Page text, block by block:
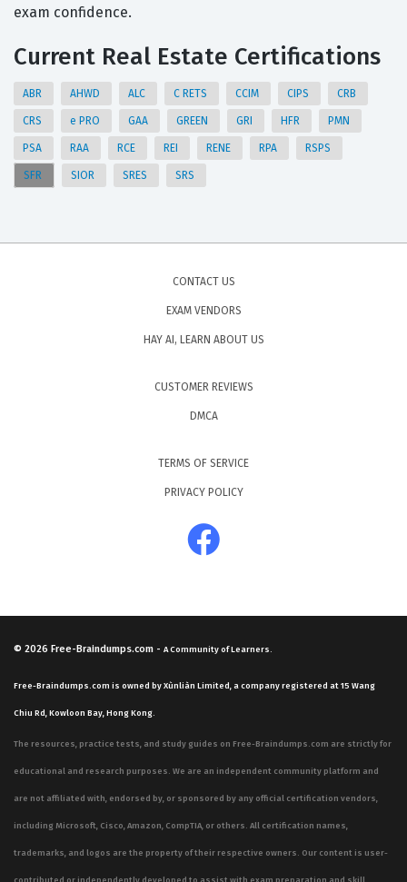
exam confidence.
Current Real Estate Certifications
ABR AHWD ALC C RETS CCIM CIPS CRB
CRS e PRO GAA GREEN GRI HFR PMN
PSA RAA RCE REI RENE RPA RSPS
SFR SIOR SRES SRS
CONTACT US
EXAM VENDORS
HAY AI, LEARN ABOUT US
CUSTOMER REVIEWS
DMCA
TERMS OF SERVICE
PRIVACY POLICY
© 2026 Free-Braindumps.com - A Community of Learners.
Free-Braindumps.com is owned by Xùnliàn Limited, a company registered at 15 Wang
Chiu Rd, Kowloon Bay, Hong Kong.
The resources, practice tests, and study guides on Free-Braindumps.com are strictly for
educational and research purposes. We are an independent community platform and
are not affiliated with, endorsed by, or sponsored by any official certification vendors,
including Microsoft, Cisco, Amazon, CompTIA, or others. All certification names,
trademarks, and logos are the property of their respective owners. Our content is user-
contributed or independently developed to assist with exam preparation and skill